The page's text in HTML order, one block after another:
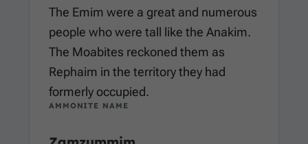
The Emim were a great and numerous
people who were tall like the Anakim.
The Moabites reckoned them as
Rephaim in the territory they had
formerly occupied.
AMMONITE NAME